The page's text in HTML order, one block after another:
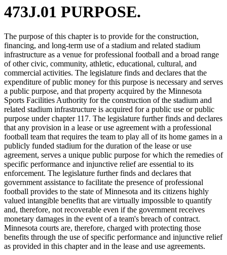
473J.01 PURPOSE.
The purpose of this chapter is to provide for the construction,
financing, and long-term use of a stadium and related stadium
infrastructure as a venue for professional football and a broad range
of other civic, community, athletic, educational, cultural, and
commercial activities. The legislature finds and declares that the
expenditure of public money for this purpose is necessary and serves
a public purpose, and that property acquired by the Minnesota
Sports Facilities Authority for the construction of the stadium and
related stadium infrastructure is acquired for a public use or public
purpose under chapter 117. The legislature further finds and declares
that any provision in a lease or use agreement with a professional
football team that requires the team to play all of its home games in a
publicly funded stadium for the duration of the lease or use
agreement, serves a unique public purpose for which the remedies of
specific performance and injunctive relief are essential to its
enforcement. The legislature further finds and declares that
government assistance to facilitate the presence of professional
football provides to the state of Minnesota and its citizens highly
valued intangible benefits that are virtually impossible to quantify
and, therefore, not recoverable even if the government receives
monetary damages in the event of a team's breach of contract.
Minnesota courts are, therefore, charged with protecting those
benefits through the use of specific performance and injunctive relief
as provided in this chapter and in the lease and use agreements.